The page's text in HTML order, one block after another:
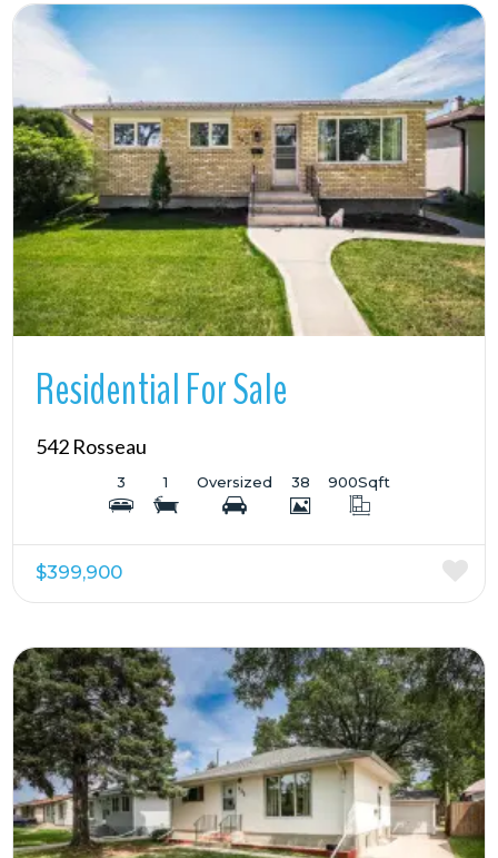
More Details
Residential For Sale
542 Rosseau
3 1 Oversized 38 900Sqft
$399,900
More Details